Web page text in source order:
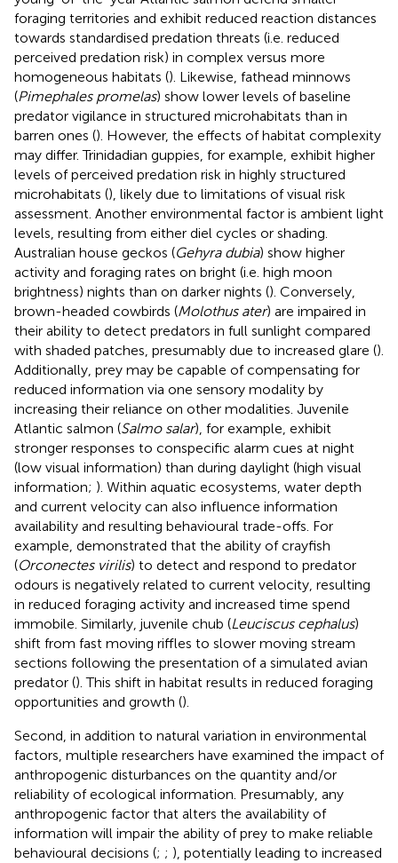
foraging territories and exhibit reduced reaction distances
towards standardised predation threats (i.e. reduced
perceived predation risk) in complex versus more
homogeneous habitats (). Likewise, fathead minnows
(Pimephales promelas) show lower levels of baseline
predator vigilance in structured microhabitats than in
barren ones (). However, the effects of habitat complexity
may differ. Trinidadian guppies, for example, exhibit higher
levels of perceived predation risk in highly structured
microhabitats (), likely due to limitations of visual risk
assessment. Another environmental factor is ambient light
levels, resulting from either diel cycles or shading.
Australian house geckos (Gehyra dubia) show higher
activity and foraging rates on bright (i.e. high moon
brightness) nights than on darker nights (). Conversely,
brown-headed cowbirds (Molothus ater) are impaired in
their ability to detect predators in full sunlight compared
with shaded patches, presumably due to increased glare ().
Additionally, prey may be capable of compensating for
reduced information via one sensory modality by
increasing their reliance on other modalities. Juvenile
Atlantic salmon (Salmo salar), for example, exhibit
stronger responses to conspecific alarm cues at night
(low visual information) than during daylight (high visual
information; ). Within aquatic ecosystems, water depth
and current velocity can also influence information
availability and resulting behavioural trade-offs. For
example, demonstrated that the ability of crayfish
(Orconectes virilis) to detect and respond to predator
odours is negatively related to current velocity, resulting
in reduced foraging activity and increased time spend
immobile. Similarly, juvenile chub (Leuciscus cephalus)
shift from fast moving riffles to slower moving stream
sections following the presentation of a simulated avian
predator (). This shift in habitat results in reduced foraging
opportunities and growth ().
Second, in addition to natural variation in environmental
factors, multiple researchers have examined the impact of
anthropogenic disturbances on the quantity and/or
reliability of ecological information. Presumably, any
anthropogenic factor that alters the availability of
information will impair the ability of prey to make reliable
behavioural decisions (; ; ), potentially leading to increased